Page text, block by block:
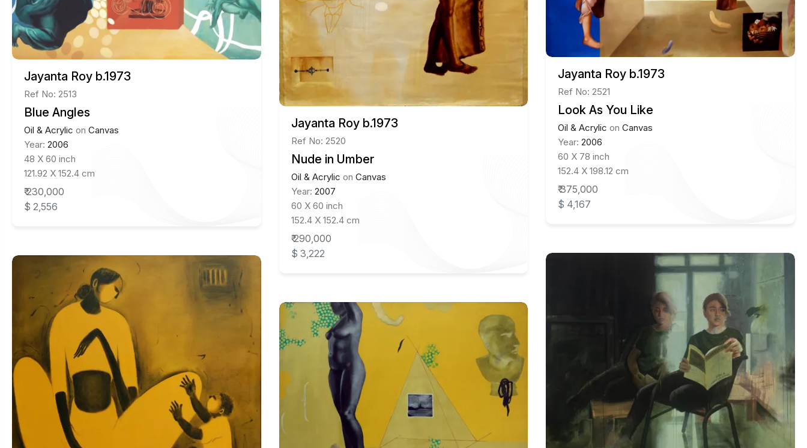
Jayanta Roy b.1973
Ref No: 2513
Blue Angles
Oil & Acrylic on Canvas
Year: 2006
48 X 60 inch
121.92 X 152.4 cm
₹ 230,000
$ 2,556
Jayanta Roy b.1973
Ref No: 2520
Nude in Umber
Oil & Acrylic on Canvas
Year: 2007
60 X 60 inch
152.4 X 152.4 cm
₹ 290,000
$ 3,222
Jayanta Roy b.1973
Ref No: 2521
Look As You Like
Oil & Acrylic onCanvas
Year:2006
60 X 78 inch
152.4 X 198.12 cm
₹ 375,000
$ 4,167